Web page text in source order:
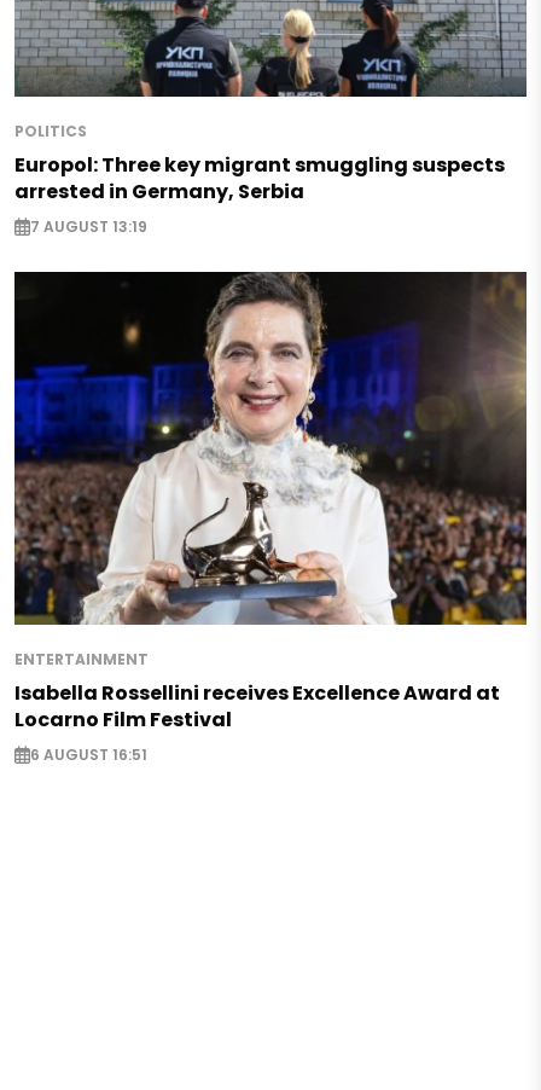
POLITICS
Europol: Three key migrant smuggling suspects
arrested in Germany, Serbia
7 AUGUST 13:19
ENTERTAINMENT
Isabella Rossellini receives Excellence Award at
Locarno Film Festival
6 AUGUST 16:51